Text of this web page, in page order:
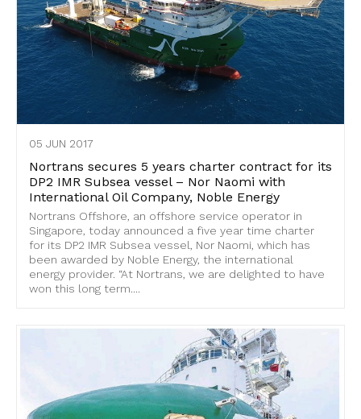
05 JUN 2017
Nortrans secures 5 years charter contract for its
DP2 IMR Subsea vessel – Nor Naomi with
International Oil Company, Noble Energy
Nortrans Offshore, an offshore service operator in
Singapore, today announced a five year time charter
for its DP2 IMR Subsea vessel, Nor Naomi, which has
been awarded by Noble Energy, the international
energy provider. “At Nortrans, we are delighted to have
won this long term....